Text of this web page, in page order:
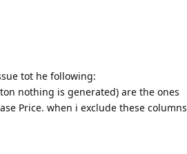
tot he following:
nothing is generated) are the ones
Price. when i exclude these columns